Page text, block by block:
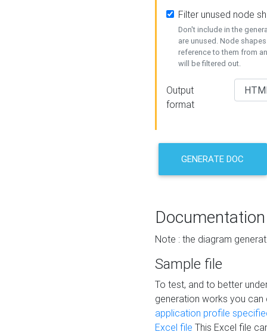
Filter unused node
Don't include in the
are unused. Node
reference to them from
will be filtered out.
Output
format
GENERATE DOC
Documentation
Note : the diagram
Sample file
To test, and to better
generation works you
application profile
Excel file This Excel file